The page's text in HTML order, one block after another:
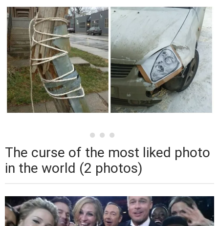
The curse of the most liked photo
in the world (2 photos)